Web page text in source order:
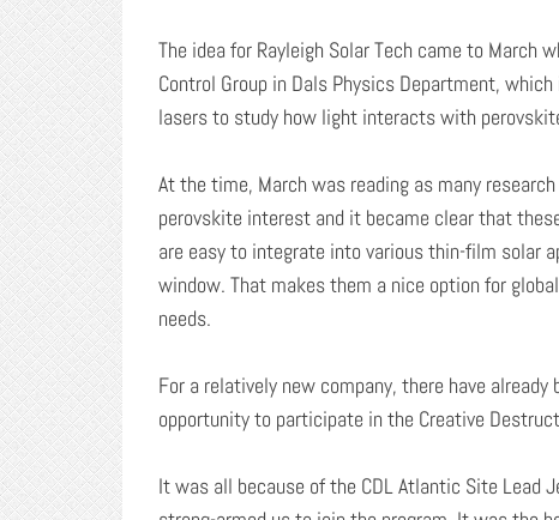
The idea for Rayleigh Solar Tech came to March
Control Group in Dals Physics Department,
lasers to study how light interacts with
At the time, March was reading as many
perovskite interest and it became clear that
are easy to integrate into various thin-film solar
window. That makes them a nice option for
needs.
For a relatively new company, there have
opportunity to participate in the Creative
It was all because of the CDL Atlantic Site Lead